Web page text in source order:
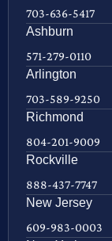
703-636-5417
Ashburn
571-279-0110
Arlington
703-589-9250
Richmond
804-201-9009
Rockville
888-437-7747
New Jersey
609-983-0003